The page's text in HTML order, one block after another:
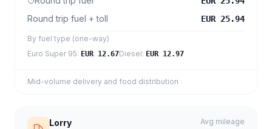
Round trip fuel + toll EUR 25.94
By fuel type (one-way)
Euro Super 95: EUR 12.67Diesel: EUR 12.97
Mid-volume delivery and food distribution
Lorry Avg mileage